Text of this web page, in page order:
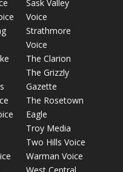
Sask Valley
Voice
Strathmore
Voice
The Clarion
The Grizzly
Gazette
The Rosetown
Eagle
Troy Media
Two Hills Voice
Warman Voice
West Central